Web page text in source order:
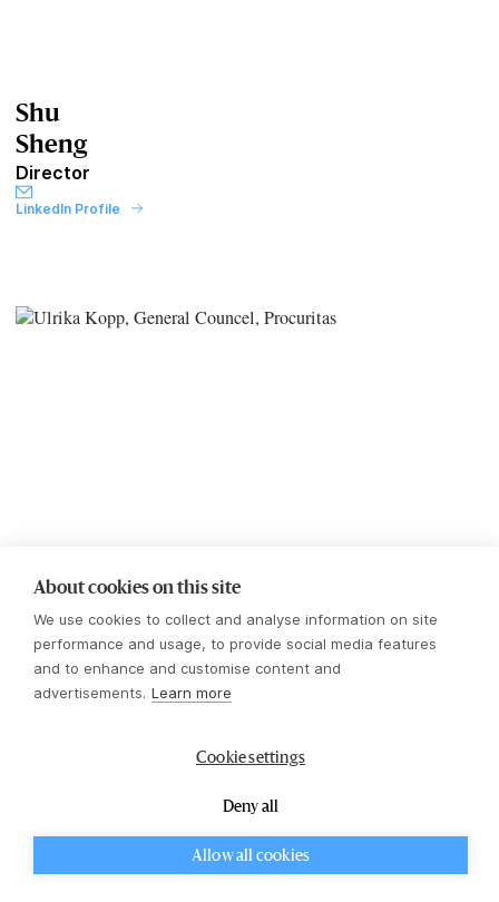
Shu
Sheng
Director
LinkedIn Profile
Investment Manager
About cookies on this site
We use cookies to collect and analyse information on site
performance and usage, to provide social media features
and to enhance and customise content and
advertisements. Learn more
Cookie settings
Deny all
Allow all cookies
CookieHub - Development mode